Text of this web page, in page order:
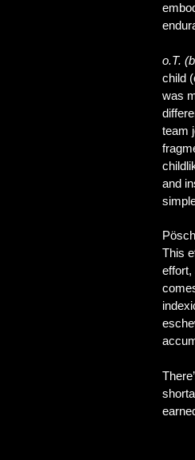
o.T.
child
was
team
and
This
effort,